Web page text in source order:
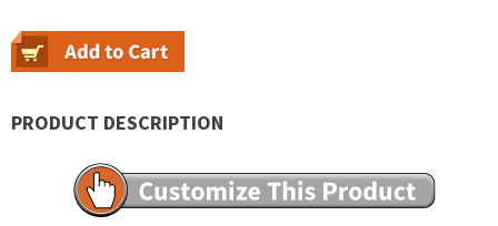
PRODUCT DESCRIPTION